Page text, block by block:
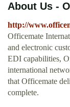
About Us -
http://
Officemate
and electronic
EDI capabilities,
international
that Officemate
complete.